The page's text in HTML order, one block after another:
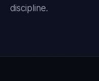
discipline.